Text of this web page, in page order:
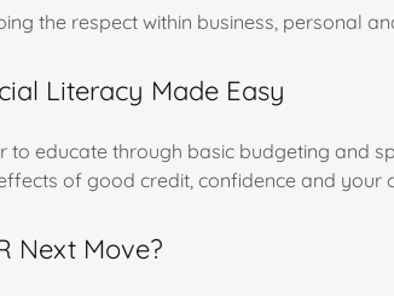
the respect within business, personal
Literacy Made Easy
to educate through basic budgeting and
of good credit, confidence and your
Next Move?